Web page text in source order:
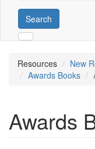
Search
Resources
New
Awards Books
Awards